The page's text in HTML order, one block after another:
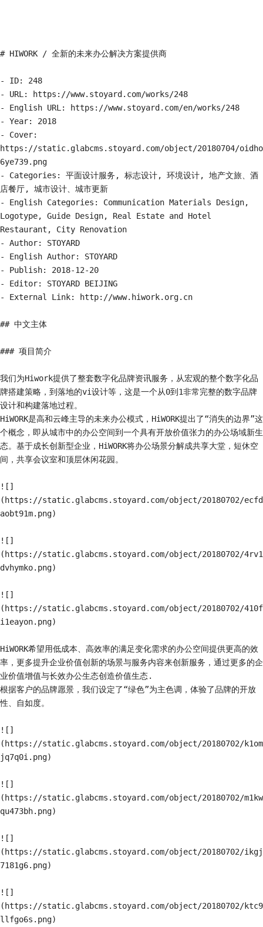
# HIWORK / 全新的未来办公解决方案提供商
- ID: 248
- URL: https://www.stoyard.com/works/248
- English URL: https://www.stoyard.com/en/works/248
- Year: 2018
- Cover:
https://static.glabcms.stoyard.com/object/20180704/oidho
6ye739.png
- Categories: 平面设计服务, 标志设计, 环境设计, 地产文旅、酒
店餐厅, 城市设计、城市更新
- English Categories: Communication Materials Design,
Logotype, Guide Design, Real Estate and Hotel
Restaurant, City Renovation
- Author: STOYARD
- English Author: STOYARD
- Publish: 2018-12-20
- Editor: STOYARD BEIJING
- External Link: http://www.hiwork.org.cn
## 中文主体
### 项目简介
我们为Hiwork提供了整套数字化品牌资讯服务，从宏观的整个数字化品
牌搭建策略，到落地的vi设计等，这是一个从0到1非常完整的数字品牌
设计和构建落地过程。
HiWORK是高和云峰主导的未来办公模式，HiWORK提出了“消失的边界”这
个概念，即从城市中的办公空间到一个具有开放价值张力的办公场域新生
态。基于成长创新型企业，HiWORK将办公场景分解成共享大堂，短休空
间，共享会议室和顶层休闲花园。
![]
(https://static.glabcms.stoyard.com/object/20180702/ecfd
aobt91m.png)
![]
(https://static.glabcms.stoyard.com/object/20180702/4rv1
dvhymko.png)
![]
(https://static.glabcms.stoyard.com/object/20180702/410f
i1eayon.png)
HiWORK希望用低成本、高效率的满足变化需求的办公空间提供更高的效
率，更多提升企业价值创新的场景与服务内容来创新服务，通过更多的企
业价值增值与长效办公生态创造价值生态.
根据客户的品牌愿景，我们设定了“绿色”为主色调，体验了品牌的开放
性、自如度。
![]
(https://static.glabcms.stoyard.com/object/20180702/k1om
jq7q0i.png)
![]
(https://static.glabcms.stoyard.com/object/20180702/m1kw
qu473bh.png)
![]
(https://static.glabcms.stoyard.com/object/20180702/ikgj
7181g6.png)
![]
(https://static.glabcms.stoyard.com/object/20180702/ktc9
llfgo6s.png)